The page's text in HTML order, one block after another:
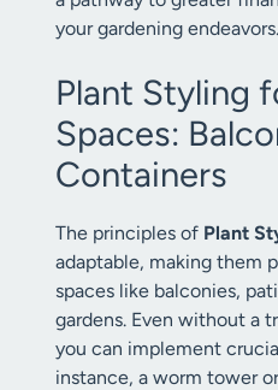
your gardening endeavors.
Plant Styling
Spaces:
Containers
The principles of Plant
adaptable, making them
spaces like balconies,
gardens. Even without a
you can implement
instance, a worm tower